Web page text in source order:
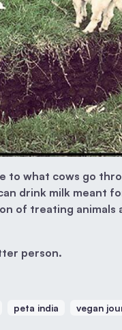
to what cows go
drink milk meant
of treating animals
person.
peta india vegan